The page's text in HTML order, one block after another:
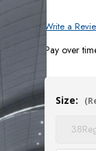
Write a
Pay over
Size:
38
Current
Stock: